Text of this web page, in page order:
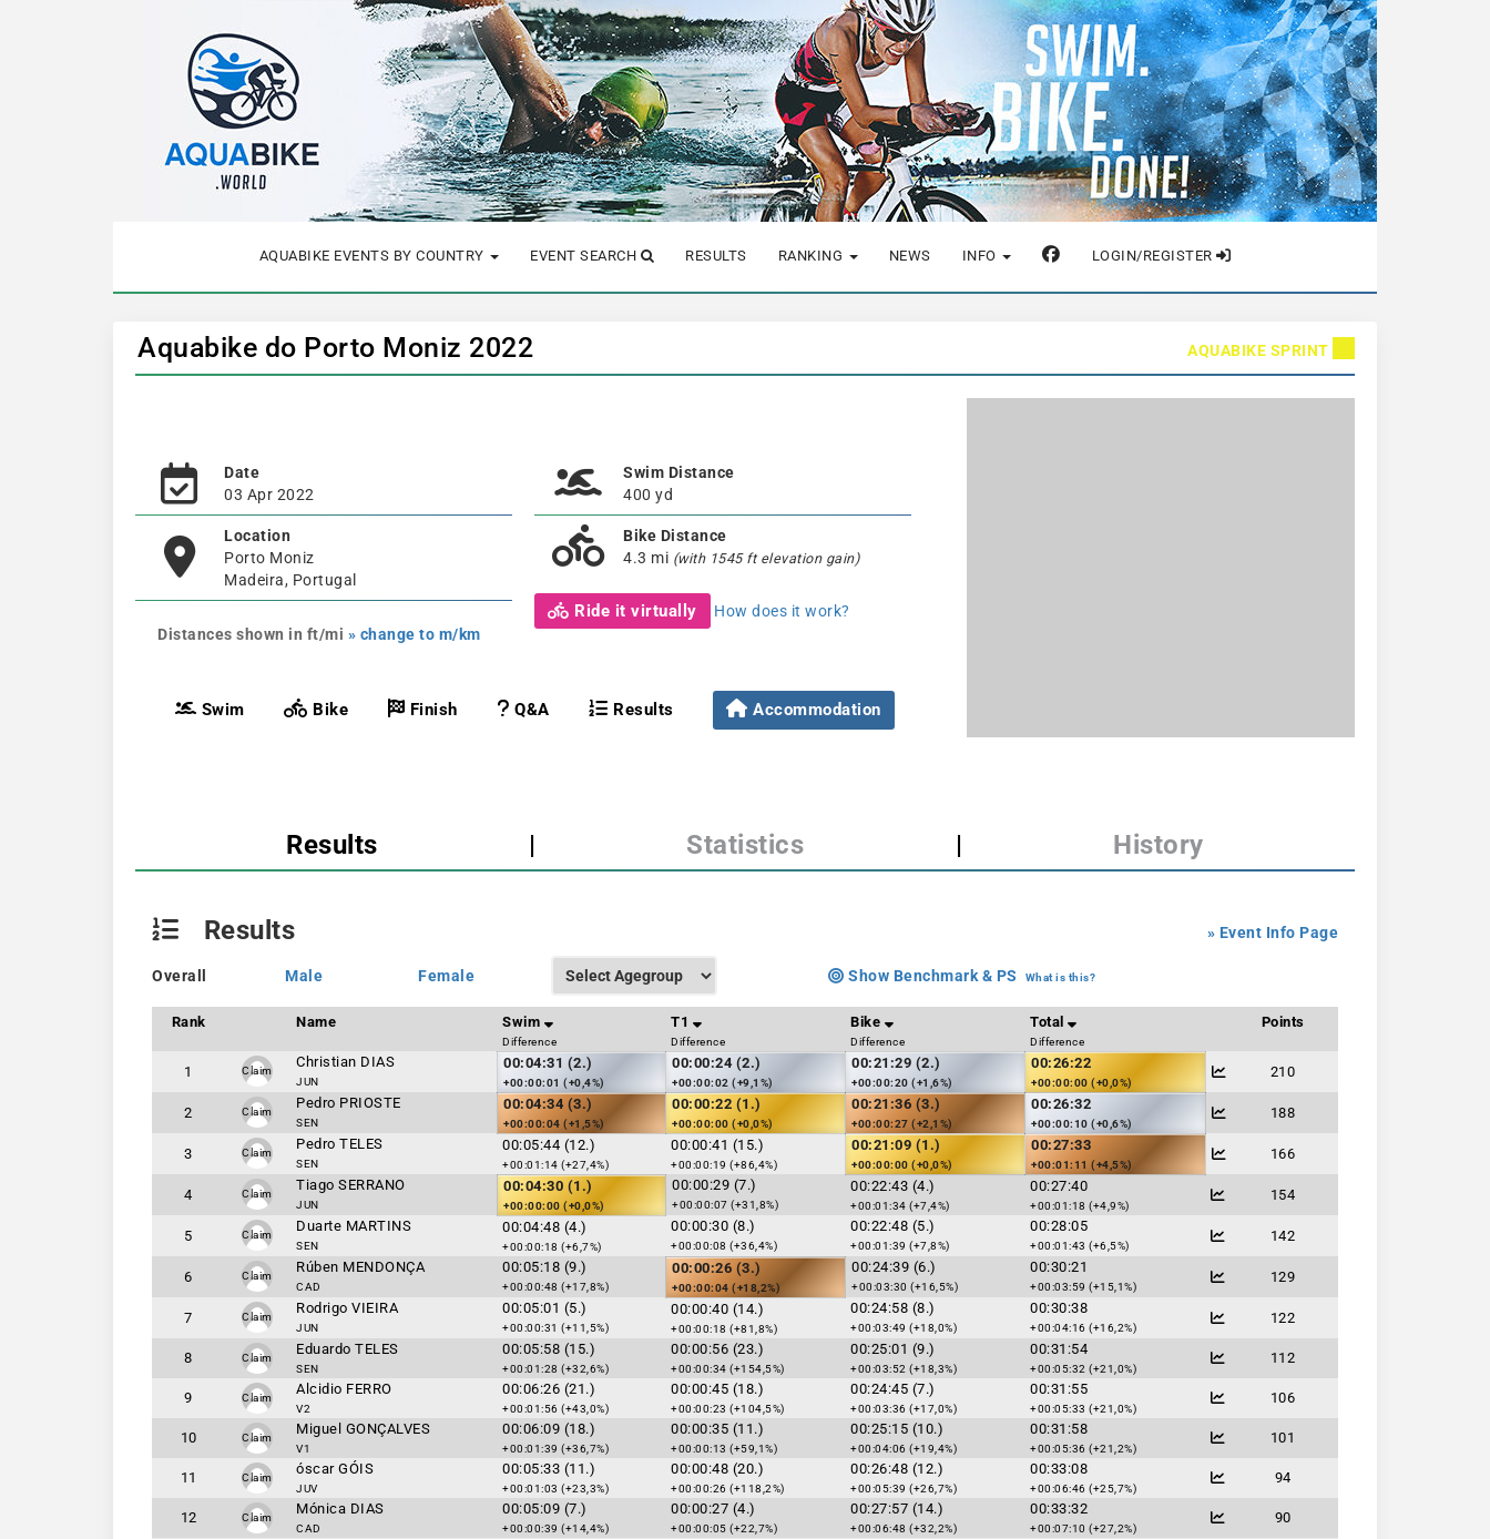
AQUABIKE EVENTS BY COUNTRY EVENT SEARCH RESULTS RANKING NEWS INFO LOGIN/REGISTER
Aquabike do Porto Moniz 2022 AQUABIKE SPRINT
Date
03 Apr 2022
Location
Porto Moniz
Madeira, Portugal
Distances shown in ft/mi » change to m/km
Swim Distance
400 yd
Bike Distance
4.3 mi (with 1545 ft elevation gain)
Ride it virtually How does it work?
Swim Bike Finish Q&A Results Accommodation
Results | Statistics | History
» Event Info Page
Results
Overall Male Female Show Benchmark & PS What is this?
Rank Name Swim
Difference
T1
Difference
Bike
Difference
Total
Difference
Points
1 Claim
Christian DIAS
JUN
00:04:31 (2.)
+00:00:01 (+0,4%)
00:00:24 (2.)
+00:00:02 (+9,1%)
00:21:29 (2.)
+00:00:20 (+1,6%)
00:26:22
+00:00:00 (+0,0%)
210
2 Claim
Pedro PRIOSTE
SEN
00:04:34 (3.)
+00:00:04 (+1,5%)
00:00:22 (1.)
+00:00:00 (+0,0%)
00:21:36 (3.)
+00:00:27 (+2,1%)
00:26:32
+00:00:10 (+0,6%)
188
3 Claim
Pedro TELES
SEN
00:05:44 (12.)
+00:01:14 (+27,4%)
00:00:41 (15.)
+00:00:19 (+86,4%)
00:21:09 (1.)
+00:00:00 (+0,0%)
00:27:33
+00:01:11 (+4,5%)
166
4 Claim
Tiago SERRANO
JUN
00:04:30 (1.)
+00:00:00 (+0,0%)
00:00:29 (7.)
+00:00:07 (+31,8%)
00:22:43 (4.)
+00:01:34 (+7,4%)
00:27:40
+00:01:18 (+4,9%)
154
5 Claim
Duarte MARTINS
SEN
00:04:48 (4.)
+00:00:18 (+6,7%)
00:00:30 (8.)
+00:00:08 (+36,4%)
00:22:48 (5.)
+00:01:39 (+7,8%)
00:28:05
+00:01:43 (+6,5%)
142
6 Claim
Rúben MENDONÇA
CAD
00:05:18 (9.)
+00:00:48 (+17,8%)
00:00:26 (3.)
+00:00:04 (+18,2%)
00:24:39 (6.)
+00:03:30 (+16,5%)
00:30:21
+00:03:59 (+15,1%)
129
7 Claim
Rodrigo VIEIRA
JUN
00:05:01 (5.)
+00:00:31 (+11,5%)
00:00:40 (14.)
+00:00:18 (+81,8%)
00:24:58 (8.)
+00:03:49 (+18,0%)
00:30:38
+00:04:16 (+16,2%)
122
8 Claim
Eduardo TELES
SEN
00:05:58 (15.)
+00:01:28 (+32,6%)
00:00:56 (23.)
+00:00:34 (+154,5%)
00:25:01 (9.)
+00:03:52 (+18,3%)
00:31:54
+00:05:32 (+21,0%)
112
9 Claim
Alcidio FERRO
V2
00:06:26 (21.)
+00:01:56 (+43,0%)
00:00:45 (18.)
+00:00:23 (+104,5%)
00:24:45 (7.)
+00:03:36 (+17,0%)
00:31:55
+00:05:33 (+21,0%)
106
10 Claim
Miguel GONÇALVES
V1
00:06:09 (18.)
+00:01:39 (+36,7%)
00:00:35 (11.)
+00:00:13 (+59,1%)
00:25:15 (10.)
+00:04:06 (+19,4%)
00:31:58
+00:05:36 (+21,2%)
101
11 Claim
óscar GÓIS
JUV
00:05:33 (11.)
+00:01:03 (+23,3%)
00:00:48 (20.)
+00:00:26 (+118,2%)
00:26:48 (12.)
+00:05:39 (+26,7%)
00:33:08
+00:06:46 (+25,7%)
94
12 Claim
Mónica DIAS
CAD
00:05:09 (7.)
+00:00:39 (+14,4%)
00:00:27 (4.)
+00:00:05 (+22,7%)
00:27:57 (14.)
+00:06:48 (+32,2%)
00:33:32
+00:07:10 (+27,2%)
90